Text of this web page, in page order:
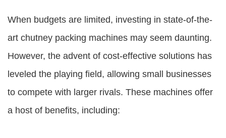
When budgets are limited, investing in state-of-the-
art chutney packing machines may seem daunting.
However, the advent of cost-effective solutions has
leveled the playing field, allowing small businesses
to compete with larger rivals. These machines offer
a host of benefits, including: